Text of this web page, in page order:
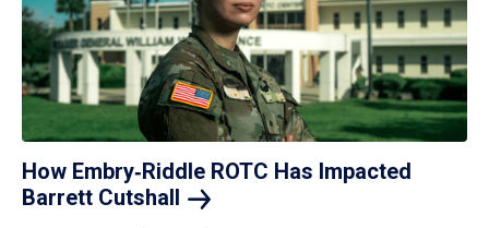
How Embry‑Riddle ROTC Has Impacted
Barrett Cutshall